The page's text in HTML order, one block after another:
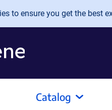
to ensure you get the best
Catalog